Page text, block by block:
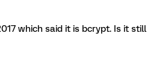
which said it is bcrypt. Is it still